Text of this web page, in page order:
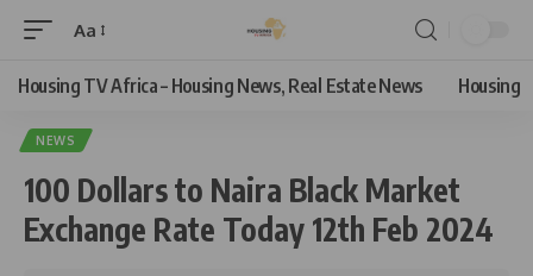
Aa
Housing TV Africa – Housing News, Real Estate News Housing
NEWS
100 Dollars to Naira Black Market
Exchange Rate Today 12th Feb 2024